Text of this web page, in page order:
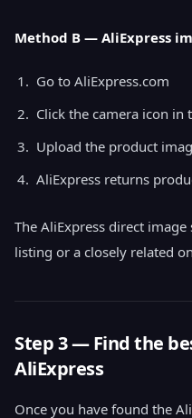
Method B — AliExpress
Go to AliExpress.com
Click the camera icon in
Upload the product
AliExpress returns
The AliExpress direct
listing or a closely related
Step 3 — Find the
AliExpress
Once you have found the